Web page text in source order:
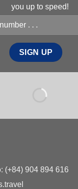
you up to speed!
: (+84) 904 894 616